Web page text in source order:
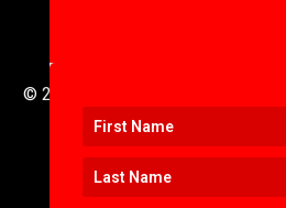
© 2016 to 2025 .